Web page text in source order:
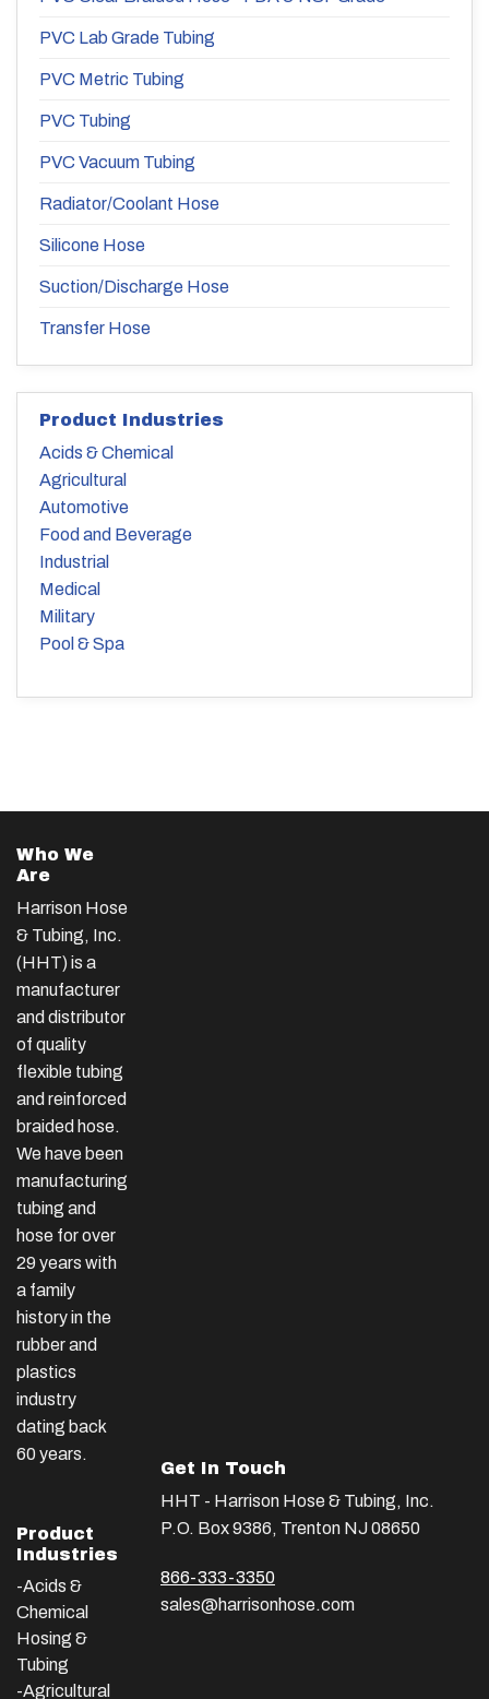
PVC Lab Grade Tubing
PVC Metric Tubing
PVC Tubing
PVC Vacuum Tubing
Radiator/Coolant Hose
Silicone Hose
Suction/Discharge Hose
Transfer Hose
Product Industries
Acids & Chemical
Agricultural
Automotive
Food and Beverage
Industrial
Medical
Military
Pool & Spa
Who We
Are
Harrison Hose
& Tubing, Inc.
(HHT) is a
manufacturer
and distributor
of quality
flexible tubing
and reinforced
braided hose.
We have been
manufacturing
tubing and
hose for over
29 years with
a family
history in the
rubber and
plastics
industry
dating back
60 years.
Product
Industries
-Acids &
Chemical
Hosing &
Tubing
-Agricultural
Get In Touch
HHT - Harrison Hose & Tubing, Inc.
P.O. Box 9386, Trenton NJ 08650
866-333-3350
sales@harrisonhose.com